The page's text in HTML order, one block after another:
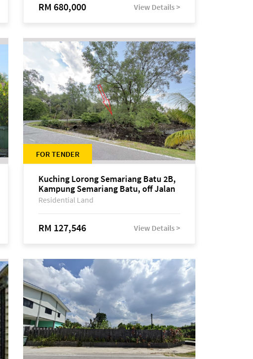
RM 680,000 View Details >
FOR TENDER
Kuching Lorong Semariang Batu 2B,
Kampung Semariang Batu, off Jalan
Semariang, Petra Jaya
Residential Land
RM 127,546 View Details >